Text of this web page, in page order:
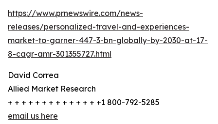
https://www.prnewswire.com/news-
releases/personalized-travel-and-experiences-
market-to-garner-447-3-bn-globally-by-2030-at-17-
8-cagr-amr-301355727.html
David Correa
Allied Market Research
+ + + + + + + + + + + + + +1 800-792-5285
email us here